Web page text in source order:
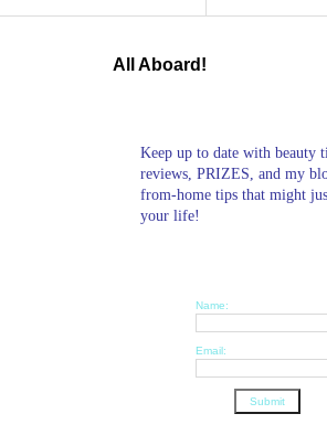
All Aboard!
Keep up to date with beauty
reviews, PRIZES, and my
from-home tips that might
your life!
Name:
Email: